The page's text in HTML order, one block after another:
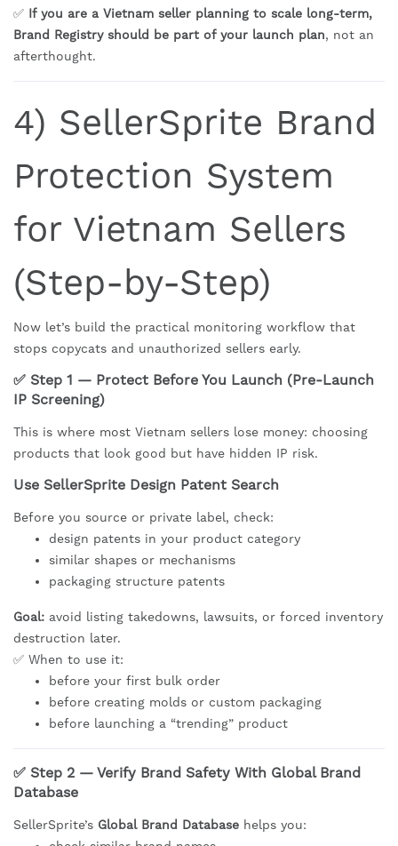
✅ If you are a Vietnam seller planning to scale long-term,
Brand Registry should be part of your launch plan, not an
afterthought.
4) SellerSprite Brand
Protection System
for Vietnam Sellers
(Step-by-Step)
Now let’s build the practical monitoring workflow that
stops copycats and unauthorized sellers early.
✅ Step 1 — Protect Before You Launch (Pre-Launch
IP Screening)
This is where most Vietnam sellers lose money: choosing
products that look good but have hidden IP risk.
Use SellerSprite Design Patent Search
Before you source or private label, check:
design patents in your product category
similar shapes or mechanisms
packaging structure patents
Goal: avoid listing takedowns, lawsuits, or forced inventory
destruction later.
✅ When to use it:
before your first bulk order
before creating molds or custom packaging
before launching a “trending” product
✅ Step 2 — Verify Brand Safety With Global Brand
Database
SellerSprite’s Global Brand Database helps you: